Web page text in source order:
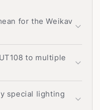
for the Weikav
to multiple
special lighting